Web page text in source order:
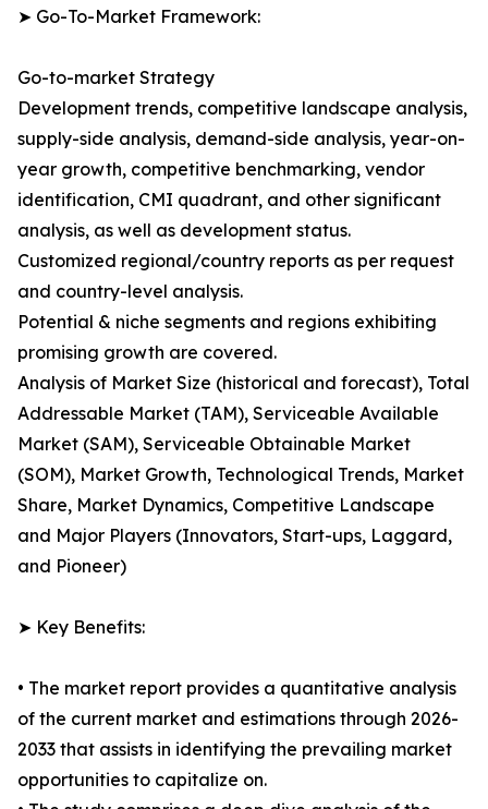
➤ Go-To-Market Framework:
Go-to-market Strategy
Development trends, competitive landscape analysis,
supply-side analysis, demand-side analysis, year-on-
year growth, competitive benchmarking, vendor
identification, CMI quadrant, and other significant
analysis, as well as development status.
Customized regional/country reports as per request
and country-level analysis.
Potential & niche segments and regions exhibiting
promising growth are covered.
Analysis of Market Size (historical and forecast), Total
Addressable Market (TAM), Serviceable Available
Market (SAM), Serviceable Obtainable Market
(SOM), Market Growth, Technological Trends, Market
Share, Market Dynamics, Competitive Landscape
and Major Players (Innovators, Start-ups, Laggard,
and Pioneer)
➤ Key Benefits:
• The market report provides a quantitative analysis
of the current market and estimations through 2026-
2033 that assists in identifying the prevailing market
opportunities to capitalize on.